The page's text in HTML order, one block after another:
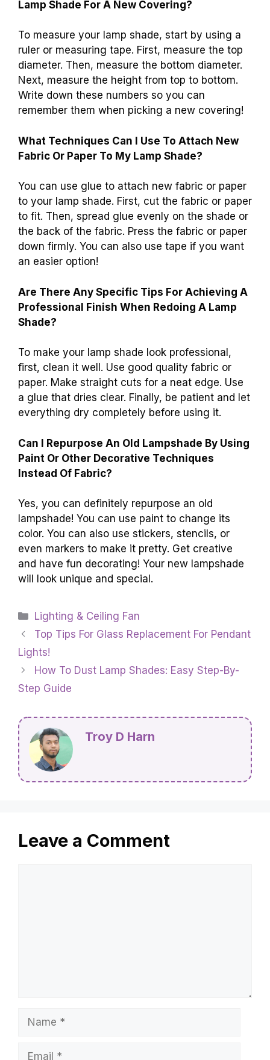
Lamp Shade For A New Covering?
To measure your lamp shade, start by using a
ruler or measuring tape. First, measure the top
diameter. Then, measure the bottom diameter.
Next, measure the height from top to bottom.
Write down these numbers so you can
remember them when picking a new covering!
What Techniques Can I Use To Attach New
Fabric Or Paper To My Lamp Shade?
You can use glue to attach new fabric or paper
to your lamp shade. First, cut the fabric or paper
to fit. Then, spread glue evenly on the shade or
the back of the fabric. Press the fabric or paper
down firmly. You can also use tape if you want
an easier option!
Are There Any Specific Tips For Achieving A
Professional Finish When Redoing A Lamp
Shade?
To make your lamp shade look professional,
first, clean it well. Use good quality fabric or
paper. Make straight cuts for a neat edge. Use
a glue that dries clear. Finally, be patient and let
everything dry completely before using it.
Can I Repurpose An Old Lampshade By Using
Paint Or Other Decorative Techniques
Instead Of Fabric?
Yes, you can definitely repurpose an old
lampshade! You can use paint to change its
color. You can also use stickers, stencils, or
even markers to make it pretty. Get creative
and have fun decorating! Your new lampshade
will look unique and special.
Categories
Lighting & Ceiling Fan
Top Tips For Glass Replacement For Pendant
Lights!
How To Dust Lamp Shades: Easy Step-By-
Step Guide
Troy D Harn
Leave a Comment
Name
Email